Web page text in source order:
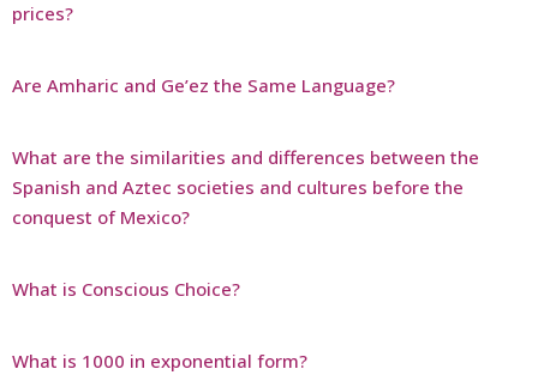
prices?
Are Amharic and Ge’ez the Same Language?
What are the similarities and differences between the
Spanish and Aztec societies and cultures before the
conquest of Mexico?
What is Conscious Choice?
What is 1000 in exponential form?